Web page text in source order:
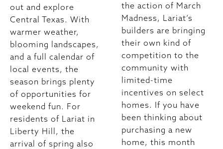
out and explore
Central Texas. With
warmer weather,
blooming landscapes,
and a full calendar of
local events, the
season brings plenty
of opportunities for
weekend fun. For
residents of Lariat in
Liberty Hill, the
arrival of spring also
the action of March
Madness, Lariat’s
builders are bringing
their own kind of
competition to the
community with
limited-time
incentives on select
homes. If you have
been thinking about
purchasing a new
home, this month